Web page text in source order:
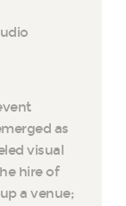
as
visual
hire of
a venue;